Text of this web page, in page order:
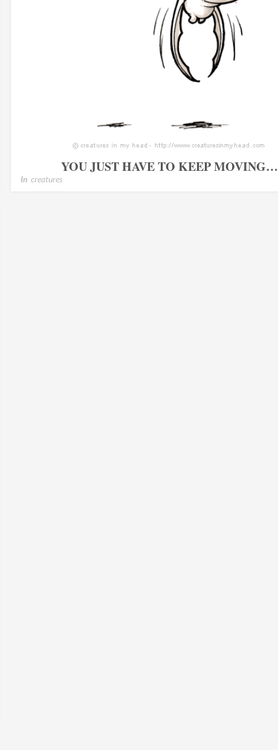
YOU JUST HAVE TO KEEP MOVING…
In creatures